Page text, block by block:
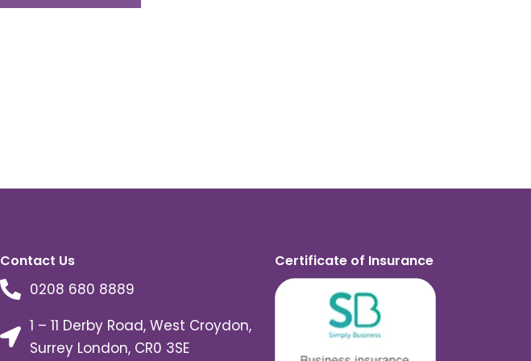
Contact Us
0208 680 8889
1 – 11 Derby Road, West Croydon,
Surrey London, CR0 3SE
Certificate of Insurance